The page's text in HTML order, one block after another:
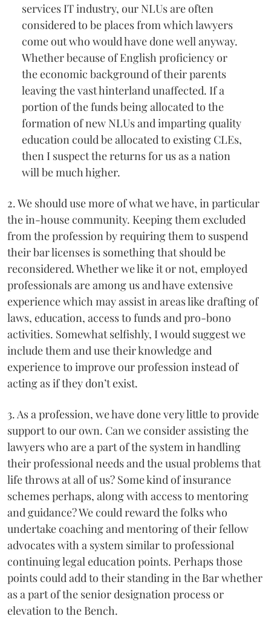
services IT industry, our NLUs are often
considered to be places from which lawyers
come out who would have done well anyway.
Whether because of English proficiency or
the economic background of their parents
leaving the vast hinterland unaffected. If a
portion of the funds being allocated to the
formation of new NLUs and imparting quality
education could be allocated to existing CLEs,
then I suspect the returns for us as a nation
will be much higher.
2. We should use more of what we have, in particular
the in-house community. Keeping them excluded
from the profession by requiring them to suspend
their bar licenses is something that should be
reconsidered. Whether we like it or not, employed
professionals are among us and have extensive
experience which may assist in areas like drafting of
laws, education, access to funds and pro-bono
activities. Somewhat selfishly, I would suggest we
include them and use their knowledge and
experience to improve our profession instead of
acting as if they don’t exist.
3. As a profession, we have done very little to provide
support to our own. Can we consider assisting the
lawyers who are a part of the system in handling
their professional needs and the usual problems that
life throws at all of us? Some kind of insurance
schemes perhaps, along with access to mentoring
and guidance? We could reward the folks who
undertake coaching and mentoring of their fellow
advocates with a system similar to professional
continuing legal education points. Perhaps those
points could add to their standing in the Bar whether
as a part of the senior designation process or
elevation to the Bench.